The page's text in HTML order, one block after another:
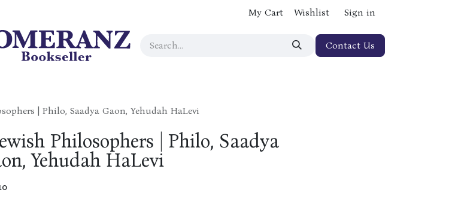
My Cart Wishlist Sign in
Contact Us
| Philo, Saadya Gaon, Yehudah HaLevi
Philosophers | Philo, Saadya
Yehudah HaLevi